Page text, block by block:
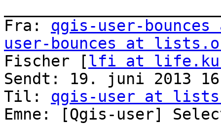
Fra: qgis-user-
user-bounces at
Fischer [lfi at
Sendt: 19. juni 2013
Til: qgis-user at
Emne: [Qgis-user]